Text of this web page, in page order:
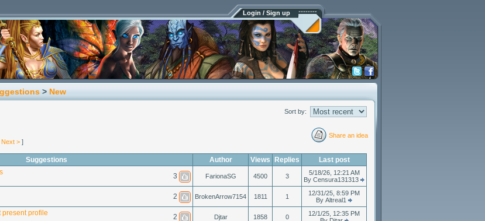
Login / Sign up
> New
Sort by:
Next > ]
Share an idea
Suggestions Author Views Replies
Last post
3 FarionaSG 4500 3
5/18/26, 12:21 AM
By Censura131313
2 BrokenArrow7154 1811 1
12/31/25, 8:59 PM
By Altreal1
present profile 2 Djtar 1858 0
12/1/25, 12:35 PM